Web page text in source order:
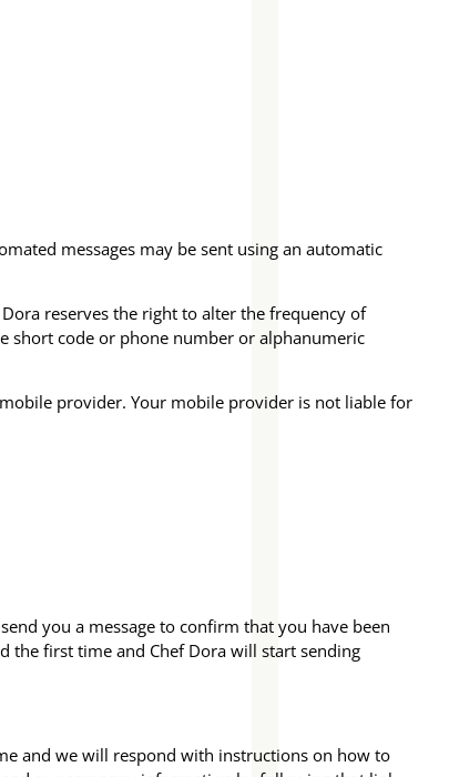
messages may be sent using an automatic
reserves the right to alter the frequency of
short code or phone number or alphanumeric
provider. Your mobile provider is not liable for
you a message to confirm that you have been
the first time and Chef Dora will start sending
and we will respond with instructions on how to